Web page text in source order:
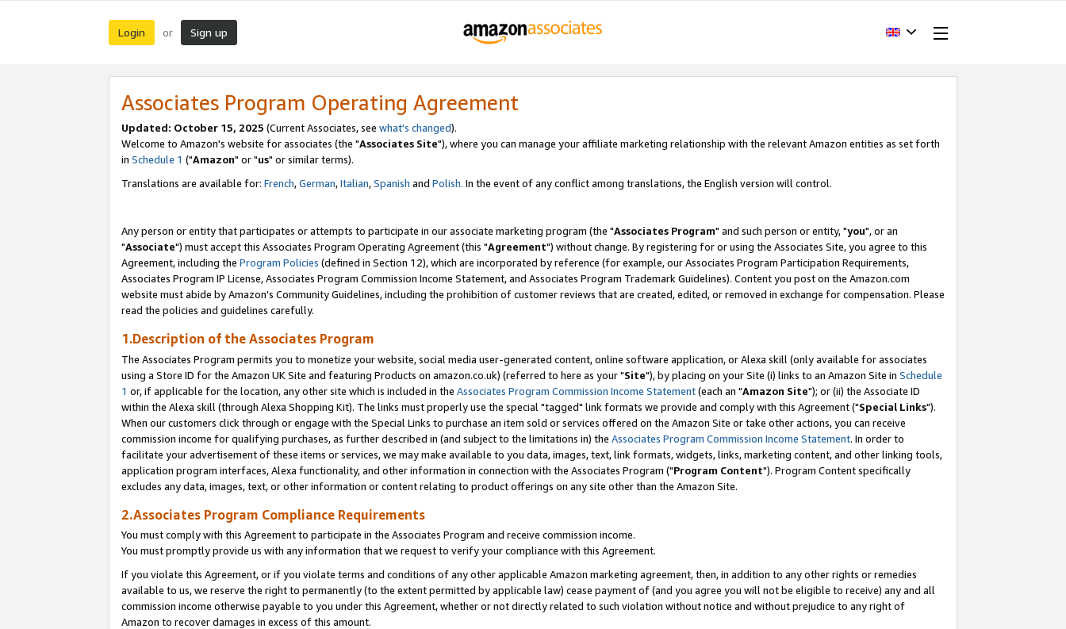
Login or Sign up
Associates Program Operating Agreement
Updated: October 15, 2025 (Current Associates, see what's changed).
Welcome to Amazon's website for associates (the "Associates Site"), where you can manage your affiliate marketing relationship with the relevant Amazon entities as set forth
in Schedule 1 ("Amazon" or "us" or similar terms).
Translations are available for: French,German,Italian,Spanish and Polish. In the event of any conflict among translations, the English version will control.
Any person or entity that participates or attempts to participate in our associate marketing program (the "Associates Program" and such person or entity, "you", or an
"Associate") must accept this Associates Program Operating Agreement (this "Agreement") without change. By registering for or using the Associates Site, you agree to this
Agreement, including the Program Policies (defined in Section 12), which are incorporated by reference (for example, our Associates Program Participation Requirements,
Associates Program IP License, Associates Program Commission Income Statement, and Associates Program Trademark Guidelines). Content you post on the Amazon.com
website must abide by Amazon's Community Guidelines, including the prohibition of customer reviews that are created, edited, or removed in exchange for compensation. Please
read the policies and guidelines carefully.
1.Description of the Associates Program
The Associates Program permits you to monetize your website, social media user-generated content, online software application, or Alexa skill (only available for associates
using a Store ID for the Amazon UK Site and featuring Products on amazon.co.uk) (referred to here as your "Site"), by placing on your Site (i) links to an Amazon Site in Schedule
1 or, if applicable for the location, any other site which is included in the Associates Program Commission Income Statement(each an "Amazon Site"); or (ii) the Associate ID
within the Alexa skill (through Alexa Shopping Kit). The links must properly use the special "tagged" link formats we provide and comply with this Agreement ("Special Links").
When our customers click through or engage with the Special Links to purchase an item sold or services offered on the Amazon Site or take other actions, you can receive
commission income for qualifying purchases, as further described in (and subject to the limitations in) the Associates Program Commission Income Statement. In order to
facilitate your advertisement of these items or services, we may make available to you data, images, text, link formats, widgets, links, marketing content, and other linking tools,
application program interfaces, Alexa functionality, and other information in connection with the Associates Program ("Program Content"). Program Content specifically
excludes any data, images, text, or other information or content relating to product offerings on any site other than the Amazon Site.
2.Associates Program Compliance Requirements
You must comply with this Agreement to participate in the Associates Program and receive commission income.
You must promptly provide us with any information that we request to verify your compliance with this Agreement.
If you violate this Agreement, or if you violate terms and conditions of any other applicable Amazon marketing agreement, then, in addition to any other rights or remedies
available to us, we reserve the right to permanently (to the extent permitted by applicable law) cease payment of (and you agree you will not be eligible to receive) any and all
commission income otherwise payable to you under this Agreement, whether or not directly related to such violation without notice and without prejudice to any right of
Amazon to recover damages in excess of this amount.